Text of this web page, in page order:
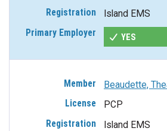
Island EMS
YES
Beaudette,
PCP
Island EMS